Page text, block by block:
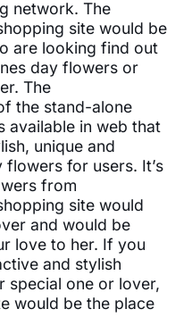
network. The
site would be
are looking find out
day flowers or
The
the stand-alone
available in web that
unique and
flowers for users. It’s
from
site would
and would be
love to her. If you
and stylish
special one or lover,
would be the place